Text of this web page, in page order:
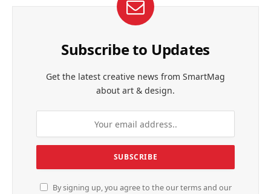
Subscribe to Updates
Get the latest creative news from SmartMag
about art & design.
By signing up, you agree to the our terms and our